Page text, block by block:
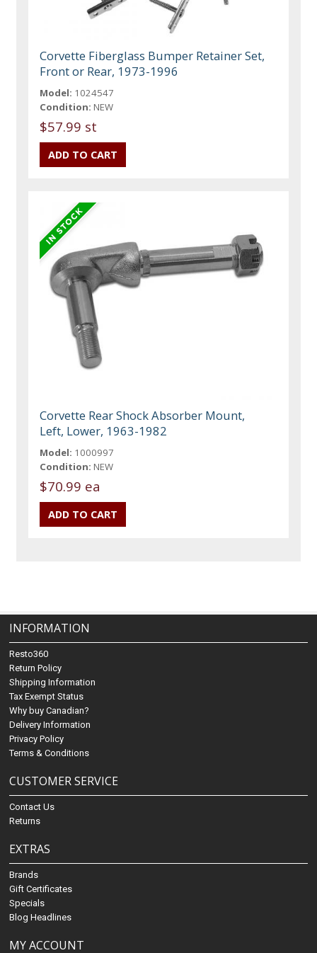
Corvette Fiberglass Bumper Retainer Set,
Front or Rear, 1973-1996
Model: 1024547
Condition: NEW
$57.99 st
Corvette Rear Shock Absorber Mount,
Left, Lower, 1963-1982
Model: 1000997
Condition: NEW
$70.99 ea
INFORMATION
Resto360
Return Policy
Shipping Information
Tax Exempt Status
Why buy Canadian?
Delivery Information
Privacy Policy
Terms & Conditions
CUSTOMER SERVICE
Contact Us
Returns
EXTRAS
Brands
Gift Certificates
Specials
Blog Headlines
MY ACCOUNT